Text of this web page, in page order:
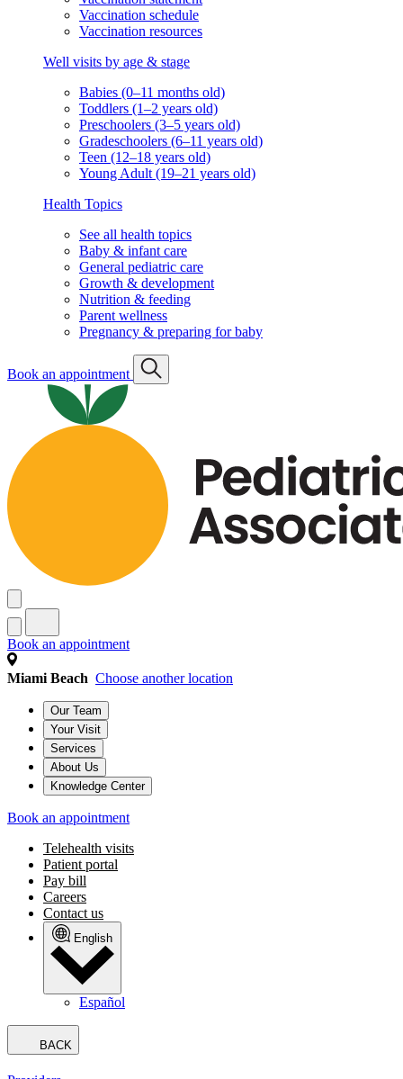
Vaccination schedule
Vaccination resources
Well visits by age & stage
Babies (0–11 months old)
Toddlers (1–2 years old)
Preschoolers (3–5 years old)
Gradeschoolers (6–11 years old)
Teen (12–18 years old)
Young Adult (19–21 years old)
Health Topics
See all health topics
Baby & infant care
General pediatric care
Growth & development
Nutrition & feeding
Parent wellness
Pregnancy & preparing for baby
Book an appointment
Book an appointment
Miami Beach Choose another location
Our Team
Your Visit
Services
About Us
Knowledge Center
Book an appointment
Telehealth visits
Patient portal
Pay bill
Careers
Contact us
English
Español
BACK